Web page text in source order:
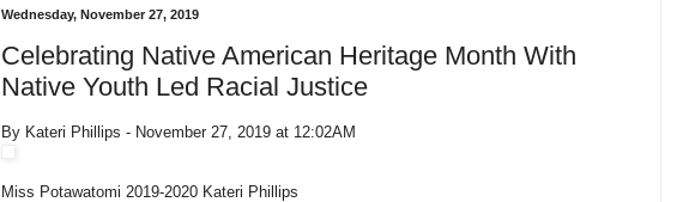
Wednesday, November 27, 2019
Celebrating Native American Heritage Month With
Native Youth Led Racial Justice
By Kateri Phillips - November 27, 2019 at 12:02AM
Miss Potawatomi 2019-2020 Kateri Phillips